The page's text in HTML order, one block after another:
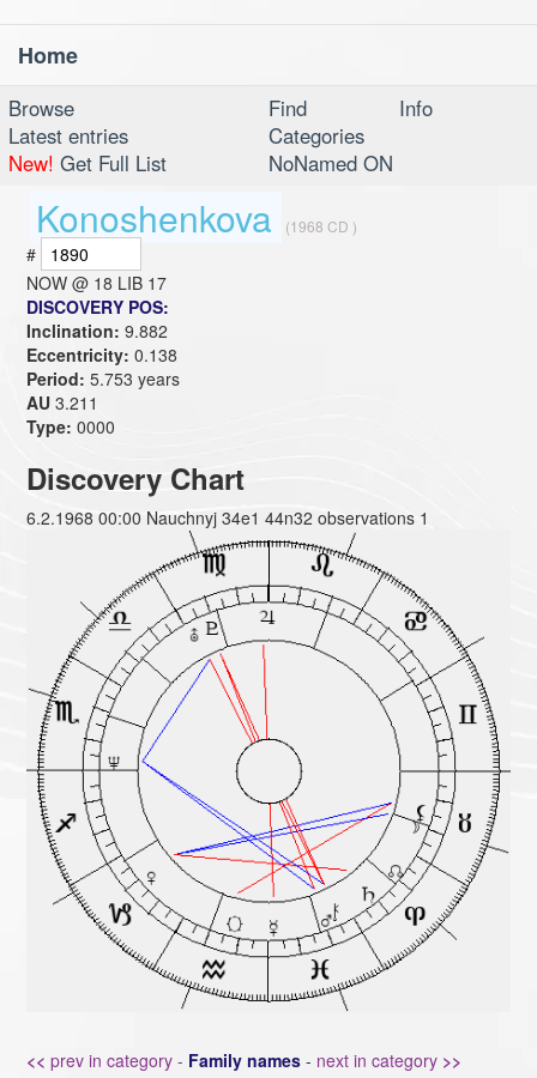
Home
Browse Find
Info
Latest entries
Categories
New! Get Full List NoNamed ON
Konoshenkova (1968 CD )
#
NOW @ 18 LIB 17
DISCOVERY POS:
Inclination:9.882
Eccentricity: 0.138
Period: 5.753 years
AU 3.211
Type: 0000
Discovery Chart
6.2.1968 00:00 Nauchnyj 34e1 44n32 observations 1
<< prev in category - Family names - next in category >>